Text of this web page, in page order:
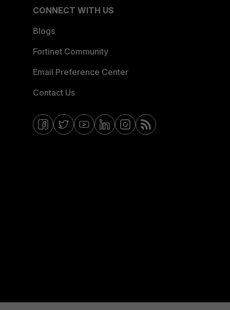
CONNECT WITH US
Blogs
Fortinet Community
Email Preference Center
Contact Us